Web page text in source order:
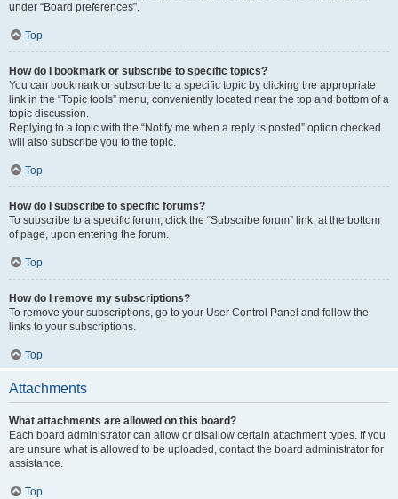
under “Board preferences”.
Top
How do I bookmark or subscribe to specific topics?
You can bookmark or subscribe to a specific topic by clicking the appropriate
link in the “Topic tools” menu, conveniently located near the top and bottom of a
topic discussion.
Replying to a topic with the “Notify me when a reply is posted” option checked
will also subscribe you to the topic.
Top
How do I subscribe to specific forums?
To subscribe to a specific forum, click the “Subscribe forum” link, at the bottom
of page, upon entering the forum.
Top
How do I remove my subscriptions?
To remove your subscriptions, go to your User Control Panel and follow the
links to your subscriptions.
Top
Attachments
What attachments are allowed on this board?
Each board administrator can allow or disallow certain attachment types. If you
are unsure what is allowed to be uploaded, contact the board administrator for
assistance.
Top